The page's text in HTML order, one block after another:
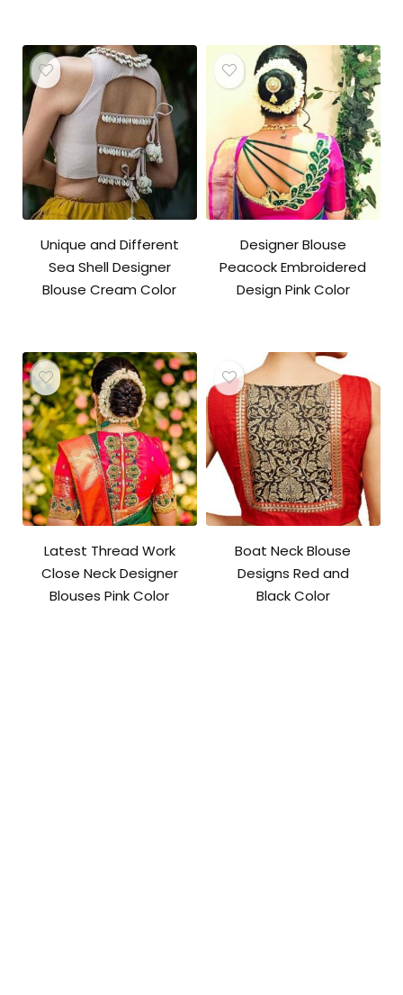
Unique and Different
Sea Shell Designer
Blouse Cream Color
Designer Blouse
Peacock Embroidered
Design Pink Color
Latest Thread Work
Close Neck Designer
Blouses Pink Color
Boat Neck Blouse
Designs Red and
Black Color